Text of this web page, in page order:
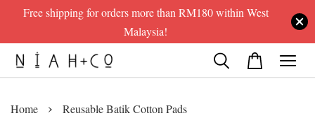
Free shipping for orders more than RM180 within West
Malaysia!
Home ›
Reusable Batik Cotton Pads